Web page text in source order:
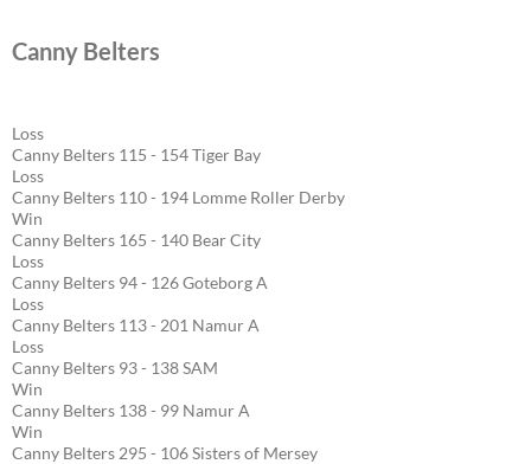
Canny Belters
Loss
Canny Belters 115 - 154 Tiger Bay
Loss
Canny Belters 110 - 194 Lomme Roller Derby
Win
Canny Belters 165 - 140 Bear City
Loss
Canny Belters 94 - 126 Goteborg A
Loss
Canny Belters 113 - 201 Namur A
Loss
Canny Belters 93 - 138 SAM
Win
Canny Belters 138 - 99 Namur A
Win
Canny Belters 295 - 106 Sisters of Mersey